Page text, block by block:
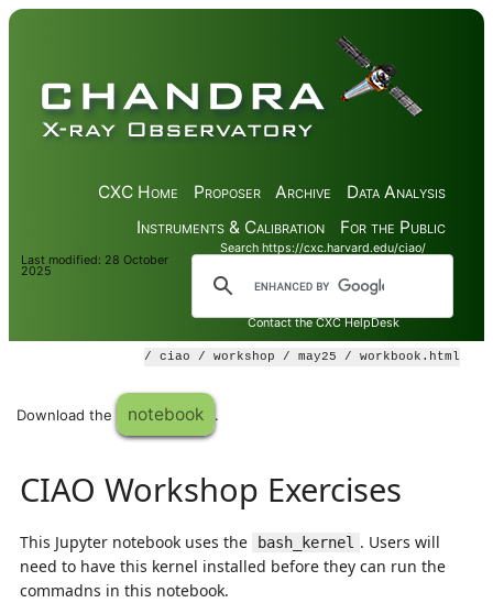
Data Analysis
Archive
Proposer
CXC Home
For the Public
Instruments & Calibration
Search https://cxc.harvard.edu/ciao/
Contact the CXC HelpDesk
Last modified: 28 October
2025
/ciao /workshop /may25 / workbook.html
Download the notebook .
CIAO Workshop Exercises
This Jupyter notebook uses the bash_kernel . Users will
need to have this kernel installed before they can run the
commadns in this notebook.